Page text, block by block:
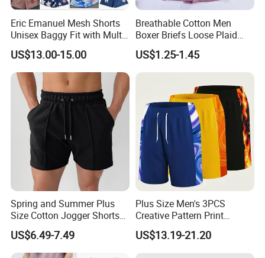
Eric Emanuel Mesh Shorts
Unisex Baggy Fit with Multi-
Panel Stitching
US$13.00-15.00
Breathable Cotton Men
Boxer Briefs Loose Plaid
Print Custom Underwear
Shorts
US$1.25-1.45
Spring and Summer Plus
Size Cotton Jogger Shorts
Street Wear Running Sports
Drawstring Shorts Men
US$6.49-7.49
Plus Size Men's 3PCS
Creative Pattern Print
Casual Shorts for
Sports/Running/Basketball,
Men's Clothing
US$13.19-21.20